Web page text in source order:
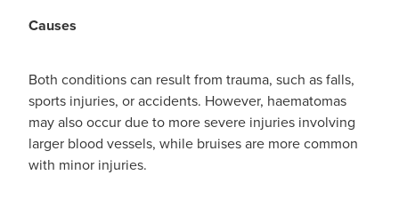
Causes
Both conditions can result from trauma, such as falls,
sports injuries, or accidents. However, haematomas
may also occur due to more severe injuries involving
larger blood vessels, while bruises are more common
with minor injuries.